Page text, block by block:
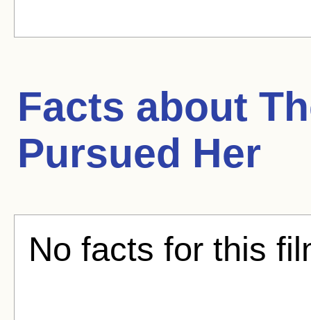
Facts about
Pursued Her
No facts for this